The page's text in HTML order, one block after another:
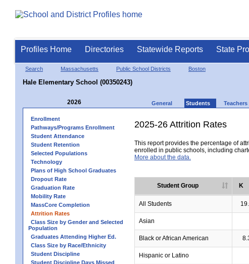
Profiles Home Directories Statewide Reports State
Search Massachusetts Public School Districts Boston
Hale Elementary School (00350243)
2026 General Students Teachers
Enrollment
Pathways/Programs Enrollment
Student Attendance
Student Retention
Selected Populations
Technology
Plans of High School Graduates
Dropout Rate
Graduation Rate
Mobility Rate
MassCore Completion
Attrition Rates
Class Size by Gender and Selected
Population
Graduates Attending Higher Ed.
Class Size by Race/Ethnicity
Student Discipline
Student Discipline Days Missed
2025-26 Attrition Rates
This report provides the percentage of
enrolled in public schools, including
More about the data.
Student Group K
All Students
Asian
Black or African American
Hispanic or Latino